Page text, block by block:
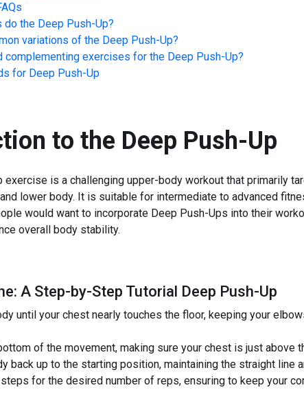
do the Deep Push-Up?
variations of the Deep Push-Up?
complementing exercises for the Deep Push-Up?
for Deep Push-Up
to the Deep Push-Up
exercise is a challenging upper-body workout that primarily
lower body. It is suitable for intermediate to advanced
would want to incorporate Deep Push-Ups into their
overall body stability.
A Step-by-Step Tutorial Deep Push-Up
until your chest nearly touches the floor, keeping your
of the movement, making sure your chest is just above
back up to the starting position, maintaining the straight line
for the desired number of reps, ensuring to keep your